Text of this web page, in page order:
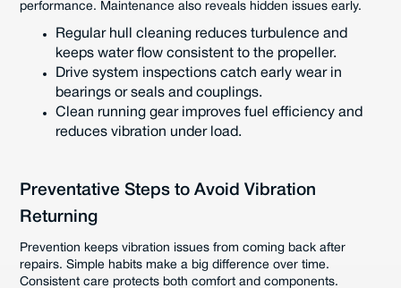
performance. Maintenance also reveals hidden issues early.
Regular hull cleaning reduces turbulence and
keeps water flow consistent to the propeller.
Drive system inspections catch early wear in
bearings or seals and couplings.
Clean running gear improves fuel efficiency and
reduces vibration under load.
Preventative Steps to Avoid Vibration
Returning
Prevention keeps vibration issues from coming back after
repairs. Simple habits make a big difference over time.
Consistent care protects both comfort and components.